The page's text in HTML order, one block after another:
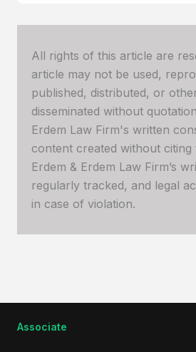
All rights of this article are
article may not be used,
published, distributed, or
disseminated without
Erdem Law Firm's written
content created without
Erdem & Erdem Law Firm’s
regularly tracked, and legal
in case of violation.
Associate